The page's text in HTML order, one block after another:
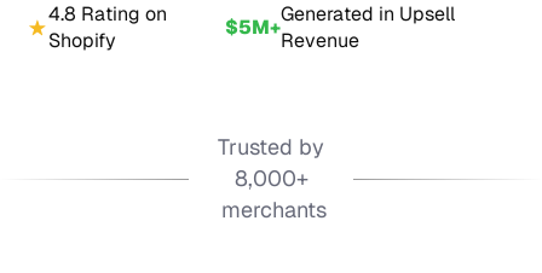
4.8 Rating on
Shopify
$5M+
Generated in Upsell
Revenue
Trusted by
8,000+
merchants